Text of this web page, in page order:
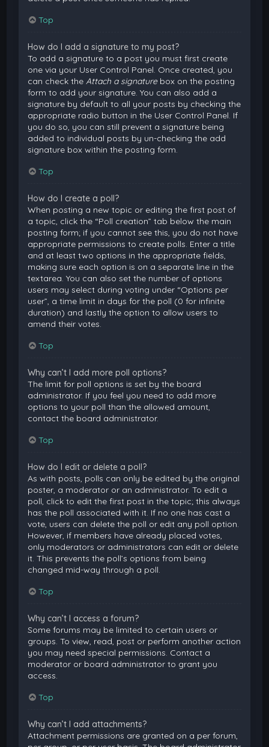
Top
How do I add a signature to my post?
To add a signature to a post you must first create
one via your User Control Panel. Once created, you
can check theAttach a signaturebox on the posting
form to add your signature. You can also add a
signature by default to all your posts by checking the
appropriate radio button in the User Control Panel. If
you do so, you can still prevent a signature being
added to individual posts by un-checking the add
signature box within the posting form.
Top
How do I create a poll?
When posting a new topic or editing the first post of
a topic, click the “Poll creation” tab below the main
posting form; if you cannot see this, you do not have
appropriate permissions to create polls. Enter a title
and at least two options in the appropriate fields,
making sure each option is on a separate line in the
textarea. You can also set the number of options
users may select during voting under “Options per
user”, a time limit in days for the poll (0 for infinite
duration) and lastly the option to allow users to
amend their votes.
Top
Why can’t I add more poll options?
The limit for poll options is set by the board
administrator. If you feel you need to add more
options to your poll than the allowed amount,
contact the board administrator.
Top
How do I edit or delete a poll?
As with posts, polls can only be edited by the original
poster, a moderator or an administrator. To edit a
poll, click to edit the first post in the topic; this always
has the poll associated with it. If no one has cast a
vote, users can delete the poll or edit any poll option.
However, if members have already placed votes,
only moderators or administrators can edit or delete
it. This prevents the poll’s options from being
changed mid-way through a poll.
Top
Why can’t I access a forum?
Some forums may be limited to certain users or
groups. To view, read, post or perform another action
you may need special permissions. Contact a
moderator or board administrator to grant you
access.
Top
Why can’t I add attachments?
Attachment permissions are granted on a per forum,